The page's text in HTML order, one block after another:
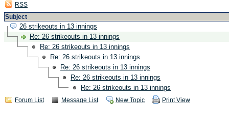
RSS
Subject
26 strikeouts in 13 innings
Re: 26 strikeouts in 13 innings
Re: 26 strikeouts in 13 innings
Re: 26 strikeouts in 13 innings
Re: 26 strikeouts in 13 innings
Re: 26 strikeouts in 13 innings
Re: 26 strikeouts in 13 innings
Forum List Message List New Topic Print View